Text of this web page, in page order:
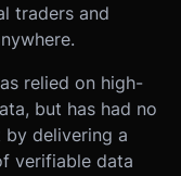
traders and
relied on high-
but has had no
delivering a
verifiable data